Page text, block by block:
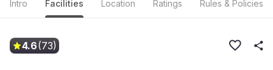
Intro Facilities Location Ratings Rules & Policies
4.6(73)